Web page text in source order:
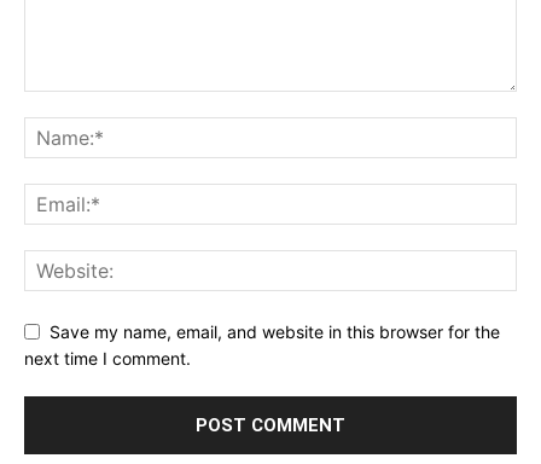
Save my name, email, and website in this browser for the
next time I comment.